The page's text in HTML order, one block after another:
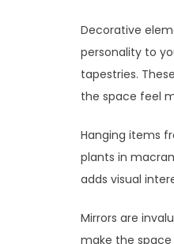
Decorative
personality to
tapestries.
the space feel
Hanging items
plants in
adds visual
Mirrors are
make the